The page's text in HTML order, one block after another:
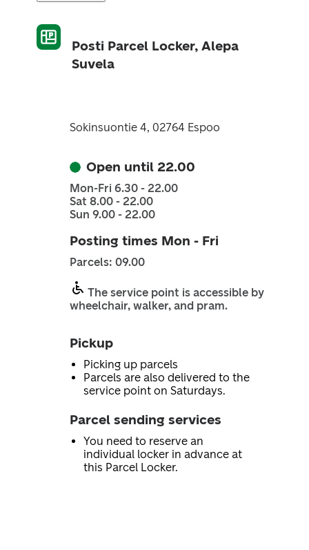
Posti Parcel Locker, Alepa
Suvela
Sokinsuontie 4, 02764 Espoo
Open until 22.00
Mon-Fri 6.30 - 22.00
Sat 8.00 - 22.00
Sun 9.00 - 22.00
Posting times Mon - Fri
Parcels: 09.00
The service point is accessible by
wheelchair, walker, and pram.
Pickup
Picking up parcels
Parcels are also delivered to the
service point on Saturdays.
Parcel sending services
You need to reserve an
individual locker in advance at
this Parcel Locker.